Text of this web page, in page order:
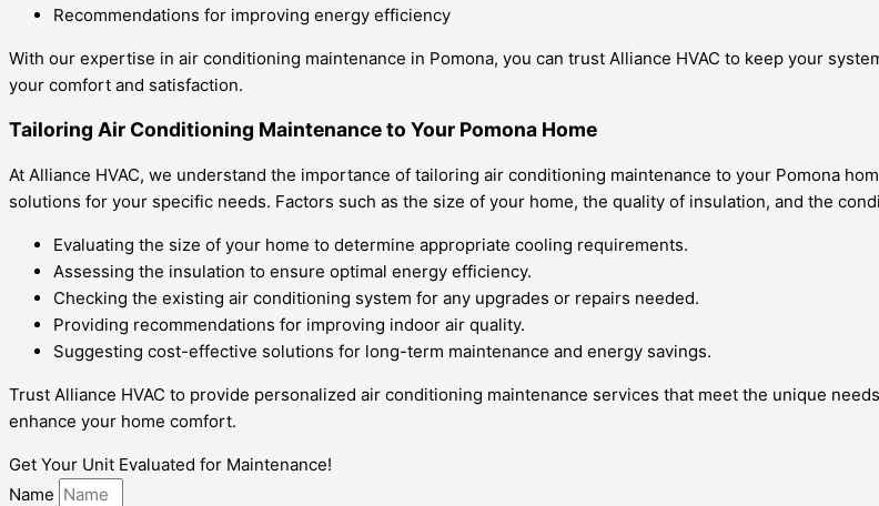
Recommendations for improving energy efficiency
With our expertise in air conditioning maintenance in Pomona, you can trust Alliance HVAC to keep your
your comfort and satisfaction.
Tailoring Air Conditioning Maintenance to Your Pomona Home
At Alliance HVAC, we understand the importance of tailoring air conditioning maintenance to your Pomona
solutions for your specific needs. Factors such as the size of your home, the quality of insulation, and the
Evaluating the size of your home to determine appropriate cooling requirements.
Assessing the insulation to ensure optimal energy efficiency.
Checking the existing air conditioning system for any upgrades or repairs needed.
Providing recommendations for improving indoor air quality.
Suggesting cost-effective solutions for long-term maintenance and energy savings.
Trust Alliance HVAC to provide personalized air conditioning maintenance services that meet the unique
enhance your home comfort.
Get Your Unit Evaluated for Maintenance!
Name